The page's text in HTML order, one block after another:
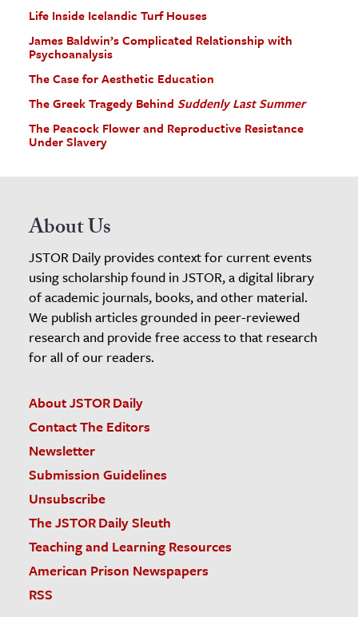
Life Inside Icelandic Turf Houses
James Baldwin’s Complicated Relationship with
Psychoanalysis
The Case for Aesthetic Education
The Greek Tragedy Behind Suddenly Last Summer
The Peacock Flower and Reproductive Resistance
Under Slavery
About Us
JSTOR Daily provides context for current events
using scholarship found in JSTOR, a digital library
of academic journals, books, and other material.
We publish articles grounded in peer-reviewed
research and provide free access to that research
for all of our readers.
About JSTOR Daily
Contact The Editors
Newsletter
Submission Guidelines
Unsubscribe
The JSTOR Daily Sleuth
Teaching and Learning Resources
American Prison Newspapers
RSS